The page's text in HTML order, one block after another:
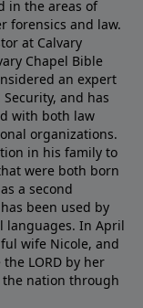
in the areas of
forensics and law.
at Calvary
Chapel Bible
an expert
and has
with both law
organizations.
in his family to
were both born
a second
been used by
languages. In April
wife Nicole, and
LORD by her
the nation through